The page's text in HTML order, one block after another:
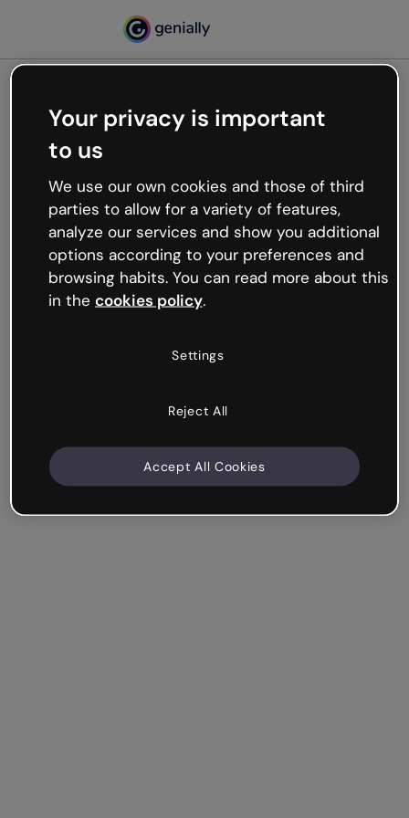
Oops, something’s not
working
We’re not sure what happened but the internet is
like that and unexpected hiccups occur.
Try refreshing the page or go back to Genially and
try your luck later.
Your privacy is important
to us
We use our own cookies and those of third
parties to allow for a variety of features,
analyze our services and show you additional
options according to your preferences and
browsing habits. You can read more about this
in the cookies policy.
Settings
Reject All
Accept All Cookies